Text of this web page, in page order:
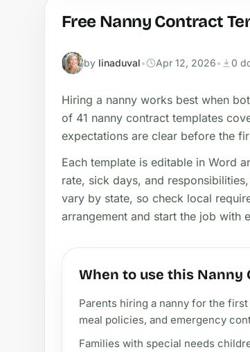
Free Nanny Contract
by linaduval• Apr 12, 2026• 0
Hiring a nanny works best when
of 41 nanny contract templates
expectations are clear before the
Each template is editable in Word
rate, sick days, and
vary by state, so check local
arrangement and start the job with
When to use this
Parents hiring a nanny for the
meal policies, and emergency
Families with special needs